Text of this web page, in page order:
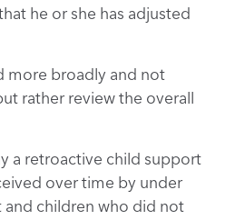
he or she has adjusted
more broadly and not
rather review the overall
a retroactive child support
over time by under
and children who did not